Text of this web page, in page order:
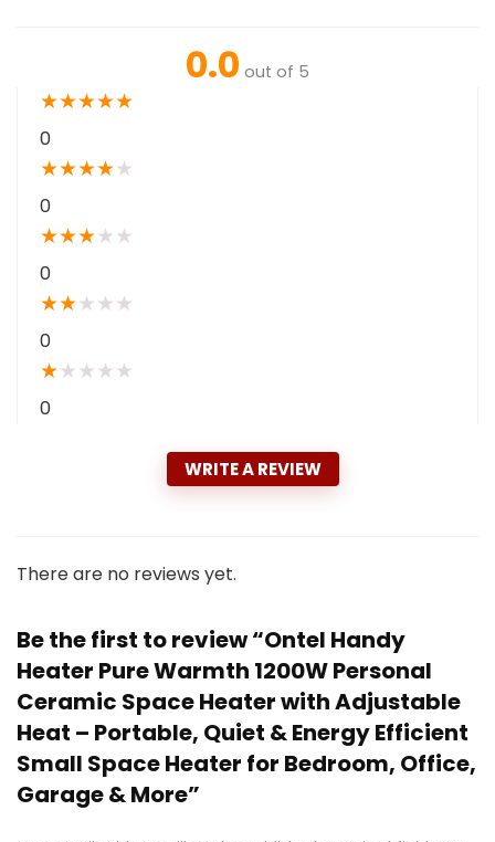
0.0 out of 5
★★★★★
0
★★★★★
0
★★★★ ★
0
★★★ ★ ★
0
★★ ★ ★ ★
0
WRITE A REVIEW
There are no reviews yet.
Be the first to review “Ontel Handy
Heater Pure Warmth 1200W Personal
Ceramic Space Heater with Adjustable
Heat – Portable, Quiet & Energy Efficient
Small Space Heater for Bedroom, Office,
Garage & More”